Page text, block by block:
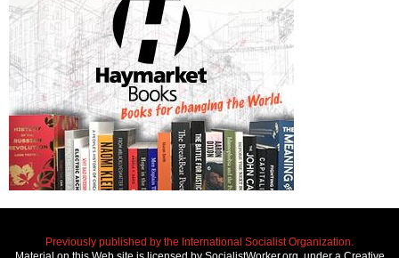
Previously published by the International Socialist Organization.